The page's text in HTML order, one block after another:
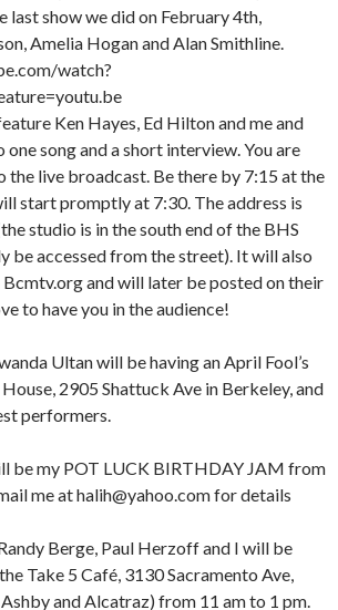
last show we did on February 4th,
Amelia Hogan and Alan Smithline.
watch?
Ken Hayes, Ed Hilton and me and
one song and a short interview. You are
the live broadcast. Be there by 7:15 at the
start promptly at 7:30. The address is
studio is in the south end of the BHS
be accessed from the street). It will also
and will later be posted on their
to have you in the audience!
Ultan will be having an April Fool’s
2905 Shattuck Ave in Berkeley, and
performers.
be my POT LUCK BIRTHDAY JAM from
me at halih@yahoo.com for details
Berge, Paul Herzoff and I will be
Take 5 Café, 3130 Sacramento Ave,
and Alcatraz) from 11 am to 1 pm.